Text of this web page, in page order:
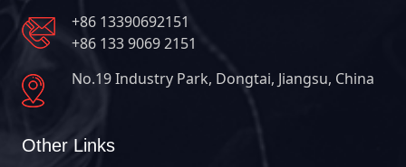
+86 13390692151
+86 133 9069 2151
No.19 Industry Park, Dongtai, Jiangsu, China
Other Links